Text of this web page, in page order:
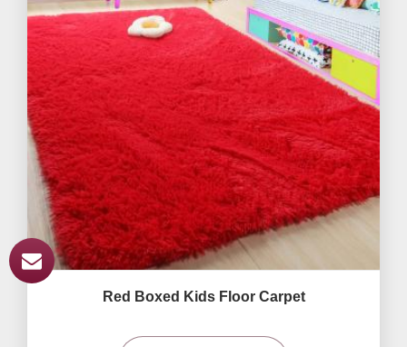
Red Boxed Kids Floor Carpet